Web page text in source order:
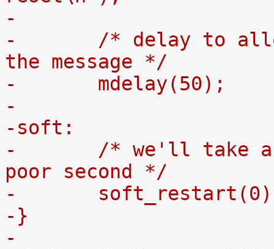
-
-	/* delay to allow the serial port to show
the message */
-	mdelay(50);
-
-soft:
-	/* we'll take a jump through zero as a
poor second */
-
-}
-